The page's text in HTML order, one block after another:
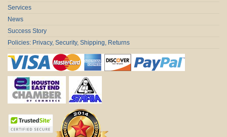
Services
News
Success Story
Policies: Privacy, Security, Shipping, Returns